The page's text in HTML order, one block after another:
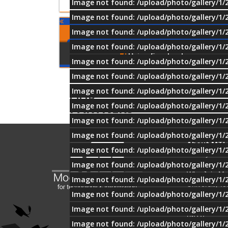
Image not found: /upload/photo/gallery/1/
Image not found: /upload/photo/gallery/1/
Image not found: /upload/photo/gallery/1/
Image not found: /upload/photo/gallery/1/
Image not found: /upload/photo/gallery/1/
Image not found: /upload/photo/gallery/1/
Image not found: /upload/photo/gallery/1/
Image not found: /upload/photo/gallery/1/
Image not found: /upload/photo/gallery/1/
Image not found: /upload/photo/gallery/1/
Image not found: /upload/photo/gallery/1/
Image not found: /upload/photo/gallery/1/
Image not found: /upload/photo/gallery/1/
Image not found: /upload/photo/gallery/1/
Image not found: /upload/photo/gallery/1/
Image not found: /upload/photo/gallery/1/
Comments
Using Facebook
OUR
PARTNERS
About MTI
History
Mission &
Why Join
University
Technology
Information
(MTI)?